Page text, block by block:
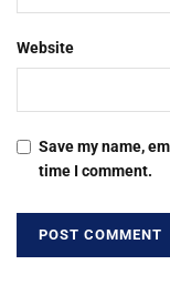
Website
Save my name,
time I comment.